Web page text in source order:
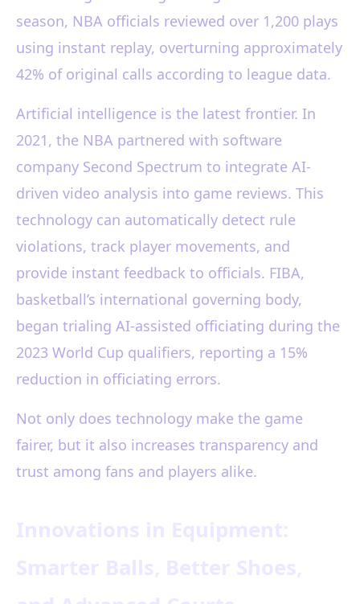
season, NBA officials reviewed over 1,200 plays
using instant replay, overturning approximately
42% of original calls according to league data.
Artificial intelligence is the latest frontier. In
2021, the NBA partnered with software
company Second Spectrum to integrate AI-
driven video analysis into game reviews. This
technology can automatically detect rule
violations, track player movements, and
provide instant feedback to officials. FIBA,
basketball’s international governing body,
began trialing AI-assisted officiating during the
2023 World Cup qualifiers, reporting a 15%
reduction in officiating errors.
Not only does technology make the game
fairer, but it also increases transparency and
trust among fans and players alike.